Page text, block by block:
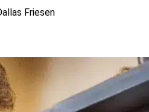
Friesen